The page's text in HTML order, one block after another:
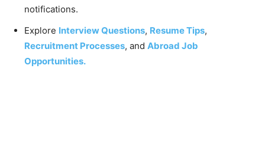
notifications.
Explore Interview Questions, Resume Tips,
Recruitment Processes, and Abroad Job
Opportunities.